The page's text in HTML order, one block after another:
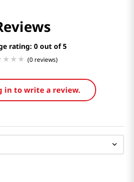
rating: 0
(0 reviews)
in to write a review.